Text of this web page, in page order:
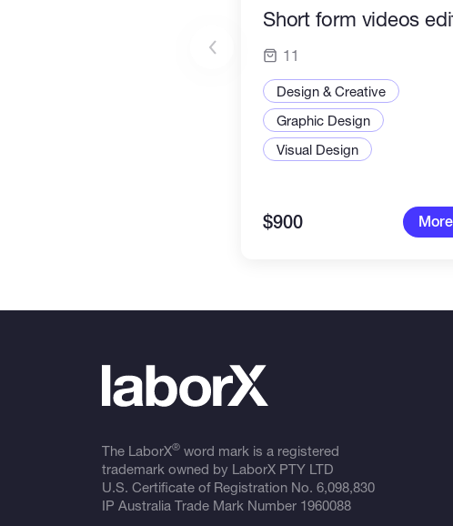
* Audio Visual Presentation
* TV Advertisements
* Corporate Promotional Videos
* Social Media Video Advertisements
Short form videos
11
Design & Creative
Graphic Design
Visual Design
$900
The LaborX®word mark is a registered
trademark owned by LaborX PTY LTD
U.S. Certificate of Registration No. 6,098,830
IP Australia Trade Mark Number 1960088